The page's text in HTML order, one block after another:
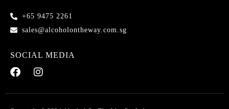
+65 9475 2261
sales@alcoholontheway.com.sg
SOCIAL MEDIA